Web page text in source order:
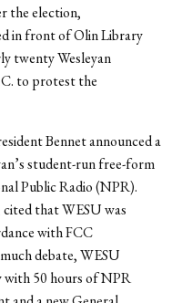
the election,
in front of Olin Library
twenty Wesleyan
to protest the
Bennet announced a
student-run free-form
Public Radio (NPR).
that WESU was
with FCC
debate, WESU
with 50 hours of NPR